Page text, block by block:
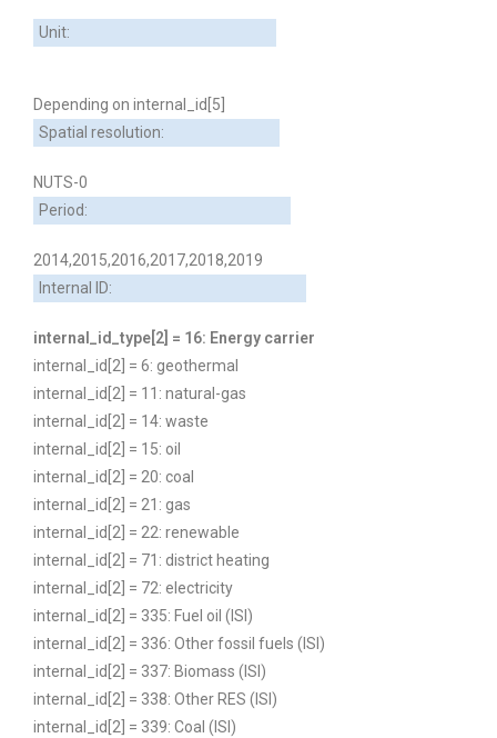
Unit:
Depending on internal_id[5]
Spatial resolution:
NUTS-0
Period:
2014,2015,2016,2017,2018,2019
Internal ID:
internal_id_type[2] = 16: Energy carrier
internal_id[2] = 6: geothermal
internal_id[2] = 11: natural-gas
internal_id[2] = 14: waste
internal_id[2] = 15: oil
internal_id[2] = 20: coal
internal_id[2] = 21: gas
internal_id[2] = 22: renewable
internal_id[2] = 71: district heating
internal_id[2] = 72: electricity
internal_id[2] = 335: Fuel oil (ISI)
internal_id[2] = 336: Other fossil fuels (ISI)
internal_id[2] = 337: Biomass (ISI)
internal_id[2] = 338: Other RES (ISI)
internal_id[2] = 339: Coal (ISI)